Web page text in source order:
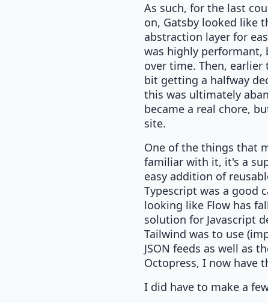
As such, for the last
on, Gatsby looked like
abstraction layer for
was highly
over time. Then,
bit getting a halfway
this was ultimately
became a real chore,
site.
One of the things that
familiar with it, it's a
easy addition of
Typescript was a good
looking like Flow has
solution for Javascript
Tailwind was to use
JSON feeds as well as
Octopress, I now have
I did have to make a